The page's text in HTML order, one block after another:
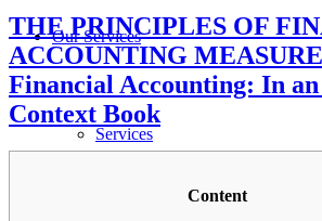
Our Services
Services
THE PRINCIPLES OF
ACCOUNTING
Financial Accounting: In
Context Book
Content